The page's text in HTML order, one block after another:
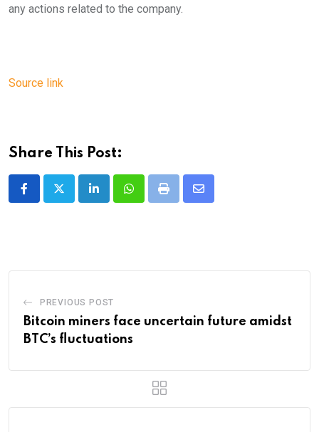
any actions related to the company.
Source link
Share This Post:
LinkedInWhatsappPrint
Share
PREVIOUS POST
Bitcoin miners face uncertain future amidst
BTC’s fluctuations